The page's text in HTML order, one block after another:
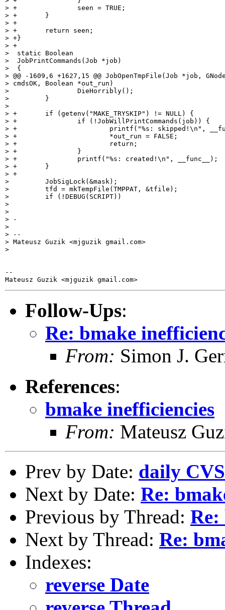
> +               seen = TRUE;
> +       }
> +
> +       return seen;
> +}
> +
>  static Boolean
>  JobPrintCommands(Job *job)
>  {
> @@ -1609,6 +1627,15 @@ JobOpenTmpFile(Job *job,
> cmdsOK, Boolean *out_run)
>                 DieHorribly();
>         }
>
> +       if (getenv("MAKE_TRYSKIP") != NULL) {
> +               if (!JobWillPrintCommands(job)) {
> +                       printf("%s: skipped!\n",
> +                       *out_run = FALSE;
> +                       return;
> +               }
> +               printf("%s: created!\n", __func__);
> +       }
> +
>         JobSigLock(&mask);
>         tfd = mkTempFile(TMPPAT, &tfile);
>         if (!DEBUG(SCRIPT))
>
>
> -
>
> --
> Mateusz Guzik <mjguzik gmail.com>
>
--
Follow-Ups:
Re: bmake
From: Simon J.
References:
bmake inefficiencies
From: Mateusz
Prev by Date: daily
Next by Date: Re:
Previous by Thread: Re:
Next by Thread: Re:
Indexes:
reverse Date